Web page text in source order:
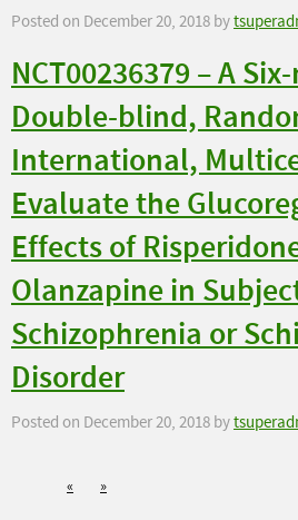
Posted on December 20, 2018 by
NCT00236379 – A
Double-blind,
International,
Evaluate the
Effects of
Olanzapine in
Schizophrenia or
Disorder
Posted on December 20, 2018 by
« »